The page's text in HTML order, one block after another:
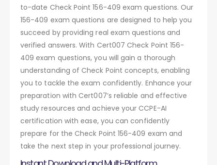
to-date Check Point 156-409 exam questions. Our
156-409 exam questions are designed to help you
succeed by providing real exam questions and
verified answers. With Cert007 Check Point 156-
409 exam questions, you will gain a thorough
understanding of Check Point concepts, enabling
you to tackle the exam confidently. Enhance your
preparation with Cert007’s reliable and effective
study resources and achieve your CCPE-AI
certification with ease, you can confidently
prepare for the Check Point 156-409 exam and
take the next step in your professional journey.